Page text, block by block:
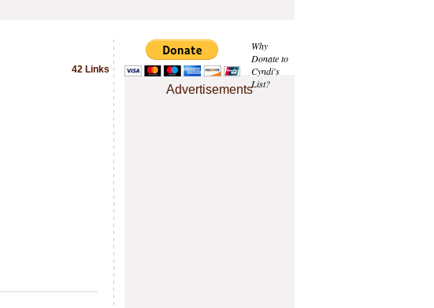
Why
Donate to
Cyndi's
List?
Advertisements
42 Links